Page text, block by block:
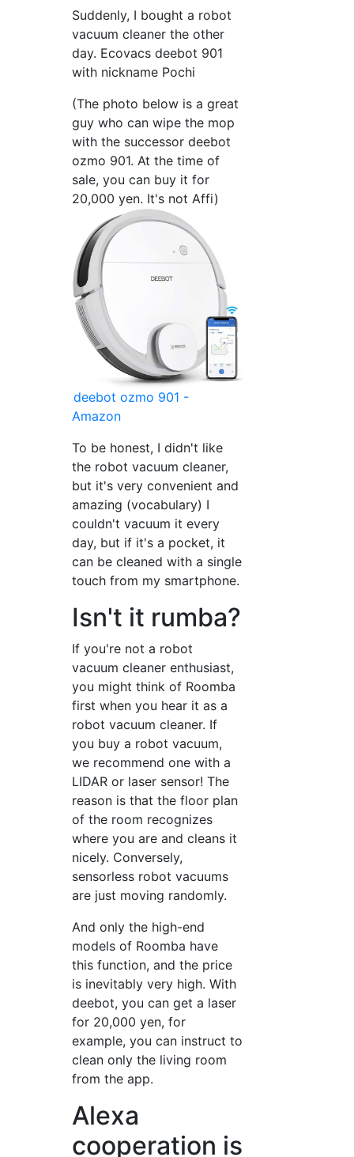
Suddenly, I bought a robot
vacuum cleaner the other
day. Ecovacs deebot 901
with nickname Pochi
(The photo below is a great
guy who can wipe the mop
with the successor deebot
ozmo 901. At the time of
sale, you can buy it for
20,000 yen. It's not Affi)
deebot ozmo 901 -
Amazon
To be honest, I didn't like
the robot vacuum cleaner,
but it's very convenient and
amazing (vocabulary) I
couldn't vacuum it every
day, but if it's a pocket, it
can be cleaned with a single
touch from my smartphone.
Isn't it rumba?
If you're not a robot
vacuum cleaner enthusiast,
you might think of Roomba
first when you hear it as a
robot vacuum cleaner. If
you buy a robot vacuum,
we recommend one with a
LIDAR or laser sensor! The
reason is that the floor plan
of the room recognizes
where you are and cleans it
nicely. Conversely,
sensorless robot vacuums
are just moving randomly.
And only the high-end
models of Roomba have
this function, and the price
is inevitably very high. With
deebot, you can get a laser
for 20,000 yen, for
example, you can instruct to
clean only the living room
from the app.
Alexa
cooperation is